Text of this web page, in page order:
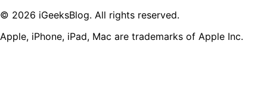
© 2026 iGeeksBlog. All rights reserved.
Apple, iPhone, iPad, Mac are trademarks of Apple Inc.